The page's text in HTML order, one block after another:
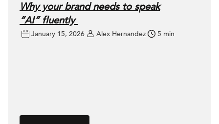
Why your brand needs to speak
“AI” fluently
January 15, 2026 Alex Hernandez 5 min